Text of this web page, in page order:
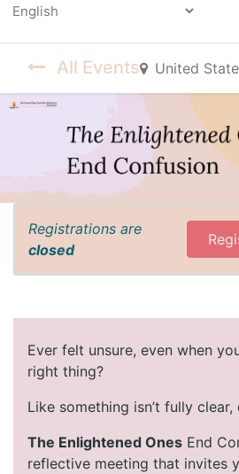
All Events United
Registrations are
closed
Ever felt unsure, even when
right thing?
Like something isn’t fully
The Enlightened Ones End
reflective meeting that invites